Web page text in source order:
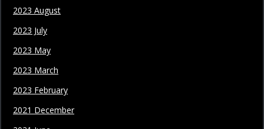
2023 August
2023 July
2023 May
2023 March
2023 February
2021 December